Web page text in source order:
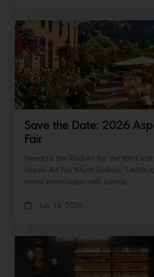
Save the Date: 2026
Fair
Head to the Rockies for the third
Aspen Art Fair Mucki Botkay,
Hand embroidery with beads…
July 14, 2026